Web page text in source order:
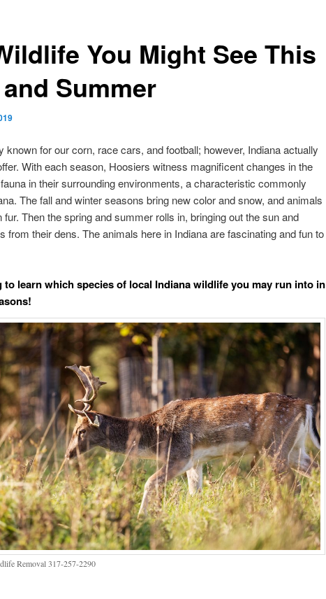
You Might See This
Summer
known for our corn, race cars, and football; however, Indiana actually
With each season, Hoosiers witness magnificent changes in the
in their surrounding environments, a characteristic commonly
The fall and winter seasons bring new color and snow, and animals
fur. Then the spring and summer rolls in, bringing out the sun and
from their dens. The animals here in Indiana are fascinating and fun to
to learn which species of local Indiana wildlife you may run into in
Removal 317-257-2290